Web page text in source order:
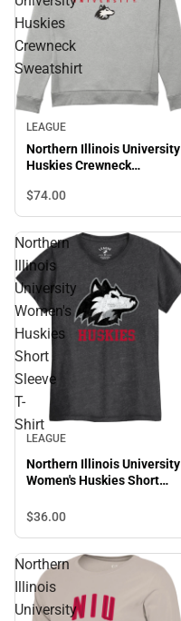
Huskies
Crewneck
Sweatshirt
LEAGUE
Northern Illinois University
Huskies Crewneck
$74.00
Northern
Illinois
University
Women's
Huskies
Short
Sleeve
T-
Shirt
LEAGUE
Northern Illinois University
Women's Huskies Short
$36.00
Northern
Illinois
University